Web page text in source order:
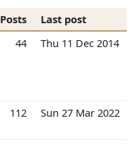
Posts
Last post
44 Thu 11 Dec 2014
112 Sun 27 Mar 2022